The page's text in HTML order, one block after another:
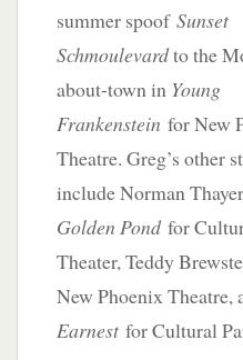
summer spoof Sunset
Schmoulevardto the
about-town in Young
Frankenstein for New
Theatre. Greg’s other
include Norman
Golden Pondfor
Theater, Teddy
New Phoenix
Earnest for Cultural